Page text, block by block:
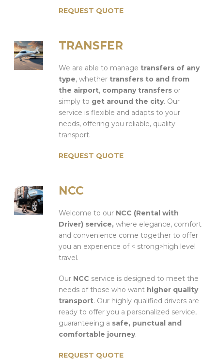
REQUEST QUOTE
TRANSFER
We are able to manage transfers of any
type, whether transfers to and from
the airport, company transfers or
simply to get around the city. Our
service is flexible and adapts to your
needs, offering you reliable, quality
transport.
REQUEST QUOTE
NCC
Welcome to our NCC (Rental with
Driver) service, where elegance, comfort
and convenience come together to offer
you an experience of < strong>high level
travel.
Our NCC service is designed to meet the
needs of those who want higher quality
transport. Our highly qualified drivers are
ready to offer you a personalized service,
guaranteeing a safe, punctual and
comfortable journey.
REQUEST QUOTE